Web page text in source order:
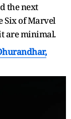
the next
Six of Marvel
are minimal.